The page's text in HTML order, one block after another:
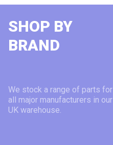
SHOP BY
BRAND
We stock a range of parts for
all major manufacturers in our
UK warehouse.